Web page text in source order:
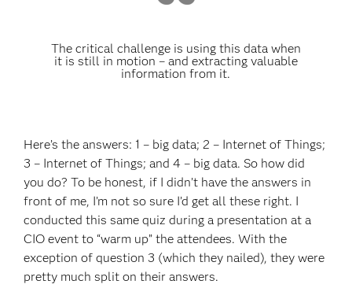
The critical challenge is using this data when
it is still in motion – and extracting valuable
infor­mation from it.
Here’s the answers: 1 – big data; 2 – Internet of Things;
3 – Internet of Things; and 4 – big data. So how did
you do? To be honest, if I didn’t have the answers in
front of me, I’m not so sure I’d get all these right. I
conducted this same quiz during a presentation at a
CIO event to “warm up” the attendees. With the
exception of question 3 (which they nailed), they were
pretty much split on their answers.